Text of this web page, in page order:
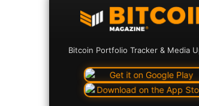
Bitcoin Portfolio Tracker & Media